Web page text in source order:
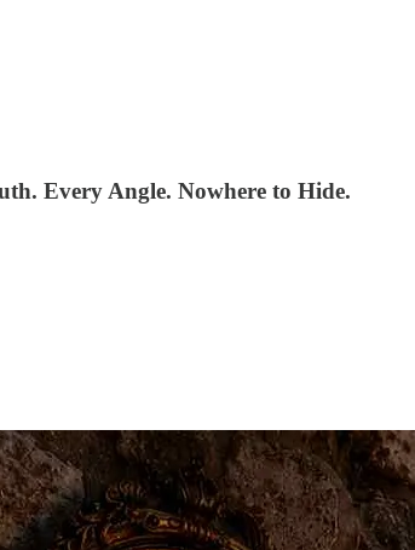
Every Angle. Nowhere to Hide.